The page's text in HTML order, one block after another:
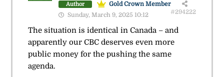
Author
Gold Crown Member
Sunday, March 9, 2025 10:12
#294222
The situation is identical in Canada – and
apparently our CBC deserves even more
public money for the pushing the same
agenda.